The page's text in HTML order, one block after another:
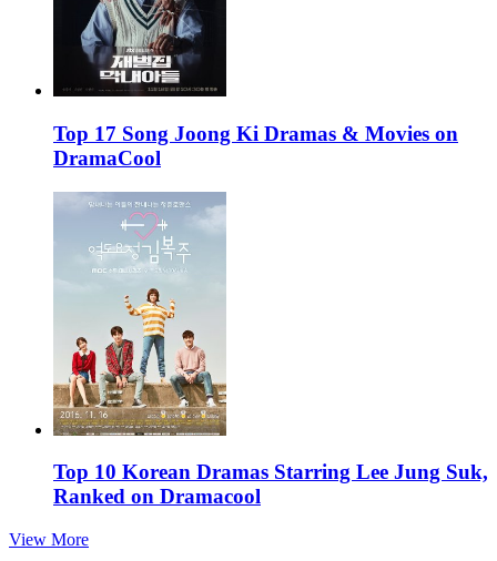
Top 17 Song Joong Ki Dramas & Movies on
DramaCool
Top 10 Korean Dramas Starring Lee Jung Suk,
Ranked on Dramacool
View More